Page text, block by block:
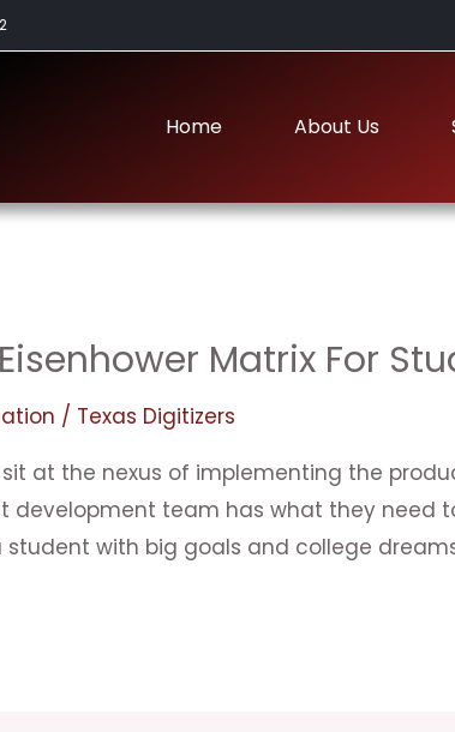
Home About Us
Matrix For
/ Texas Digitizers
at the nexus of implementing the
development team has what they need
student with big goals and college